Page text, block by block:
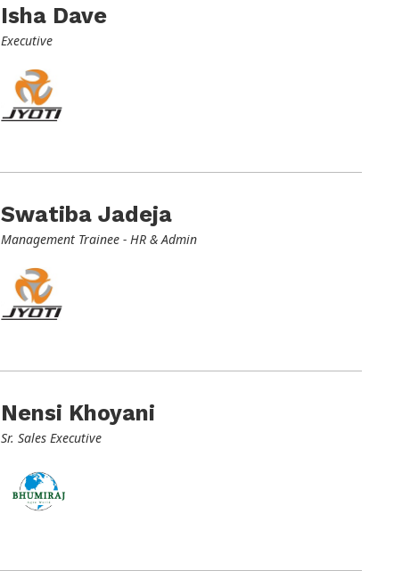
Isha Dave
Executive
Swatiba Jadeja
Management Trainee - HR & Admin
Nensi Khoyani
Sr. Sales Executive